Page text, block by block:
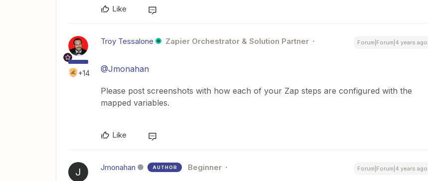
Like
+14
Troy Tessalone Zapier Orchestrator & Solution Partner Forum|Forum|4 years ago
@Jmonahan
Please post screenshots with how each of your Zap steps are configured with the
mapped variables.
Like
J Jmonahan AUTHOR Beginner Forum|Forum|4 years ago